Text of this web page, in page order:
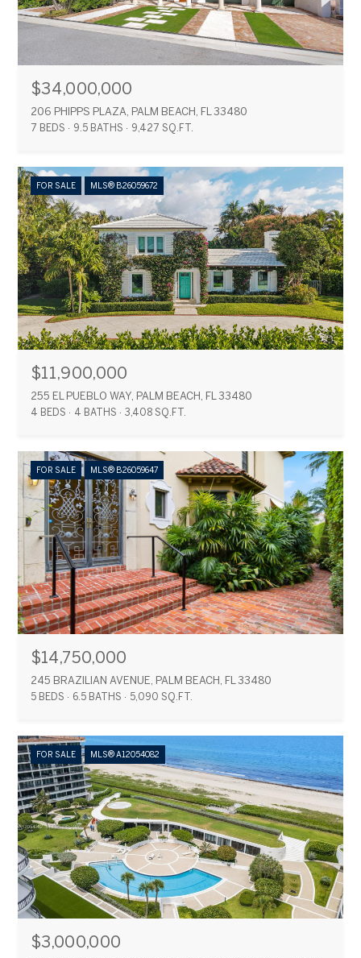
$34,000,000
206 PHIPPS PLAZA, PALM BEACH, FL 33480
7 BEDS 9.5 BATHS 9,427 SQ.FT.
FOR SALE MLS® B26059672
$11,900,000
255 EL PUEBLO WAY, PALM BEACH, FL 33480
4 BEDS 4 BATHS 3,408 SQ.FT.
FOR SALE MLS® B26059647
$14,750,000
245 BRAZILIAN AVENUE, PALM BEACH, FL 33480
5 BEDS 6.5 BATHS 5,090 SQ.FT.
FOR SALE MLS® A12054082
$3,000,000